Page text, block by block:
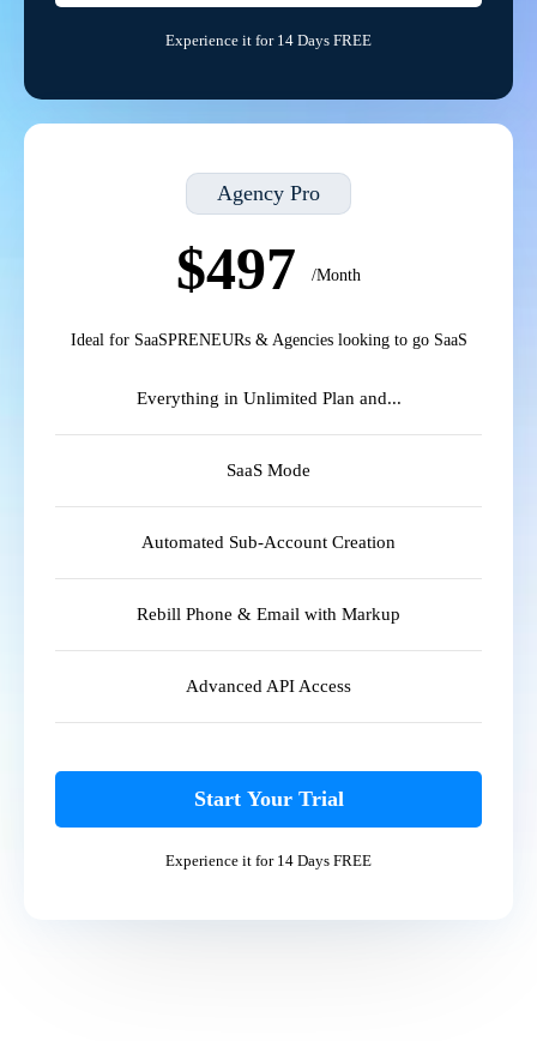
Experience it for 14 Days FREE
Agency Pro
$497 /Month
Ideal for SaaSPRENEURs & Agencies looking to go SaaS
Everything in Unlimited Plan and...
SaaS Mode
Automated Sub-Account Creation
Rebill Phone & Email with Markup
Advanced API Access
Start Your Trial
Experience it for 14 Days FREE